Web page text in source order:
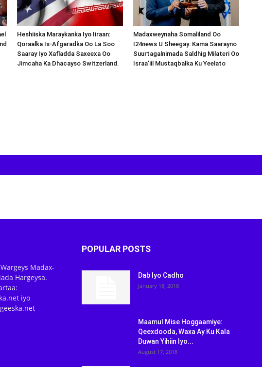
Heshiiska Maraykanka Iyo Iiraan:
Qoraalka Is-Afgaradka Oo La Soo
Saaray Iyo Xafladda Saxeexa Oo
Jimcaha Ka Dhacayso Switzerland.
Madaxweynaha Somaliland Oo
I24news U Sheegay: Kama Saarayno
Suurtagalnimada Saldhig Milateri Oo
Israa’iil Mustaqbalka Ku Yeelato
Madax-
Hargeysa.
iyo
POPULAR POSTS
Dab Iyo Cadho
January 18, 2018
Maamul Mise Hoggaamiye:
Qeexdooda, Waxa Ay Ku Kala
Duwan Yihiin Iyo...
August 17, 2018